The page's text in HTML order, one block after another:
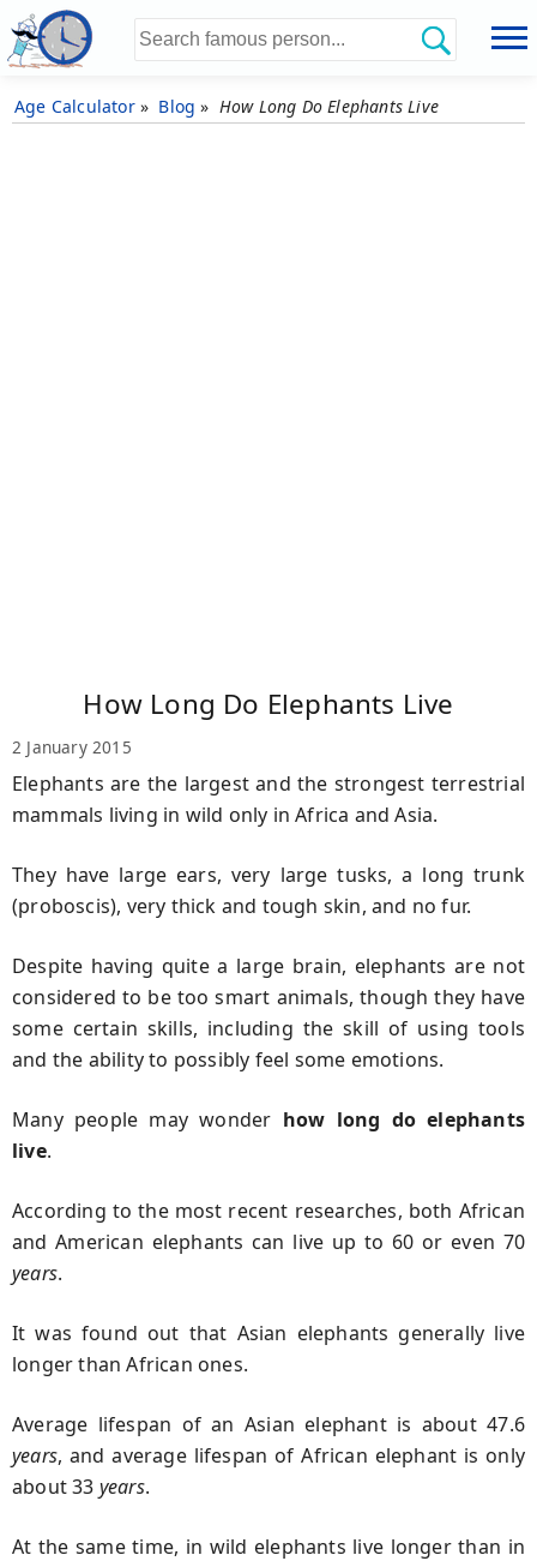
Age Calculator » Blog » How Long Do Elephants Live
How Long Do Elephants Live
2 January 2015
Elephants are the largest and the strongest terrestrial
mammals living in wild only in Africa and Asia.
They have large ears, very large tusks, a long trunk
(proboscis), very thick and tough skin, and no fur.
Despite having quite a large brain, elephants are not
considered to be too smart animals, though they have
some certain skills, including the skill of using tools
and the ability to possibly feel some emotions.
Many people may wonder how long do elephants
live.
According to the most recent researches, both African
and American elephants can live up to 60 or even 70
years.
It was found out that Asian elephants generally live
longer than African ones.
Average lifespan of an Asian elephant is about 47.6
years, and average lifespan of African elephant is only
about 33 years.
At the same time, in wild elephants live longer than in